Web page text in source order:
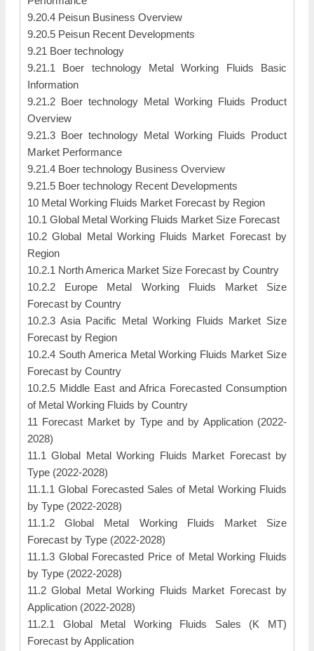
9.20.4 Peisun Business Overview
9.20.5 Peisun Recent Developments
9.21 Boer technology
9.21.1 Boer technology Metal Working Fluids Basic
Information
9.21.2 Boer technology Metal Working Fluids Product
Overview
9.21.3 Boer technology Metal Working Fluids Product
Market Performance
9.21.4 Boer technology Business Overview
9.21.5 Boer technology Recent Developments
10 Metal Working Fluids Market Forecast by Region
10.1 Global Metal Working Fluids Market Size Forecast
10.2 Global Metal Working Fluids Market Forecast by
Region
10.2.1 North America Market Size Forecast by Country
10.2.2 Europe Metal Working Fluids Market Size
Forecast by Country
10.2.3 Asia Pacific Metal Working Fluids Market Size
Forecast by Region
10.2.4 South America Metal Working Fluids Market Size
Forecast by Country
10.2.5 Middle East and Africa Forecasted Consumption
of Metal Working Fluids by Country
11 Forecast Market by Type and by Application (2022-
2028)
11.1 Global Metal Working Fluids Market Forecast by
Type (2022-2028)
11.1.1 Global Forecasted Sales of Metal Working Fluids
by Type (2022-2028)
11.1.2 Global Metal Working Fluids Market Size
Forecast by Type (2022-2028)
11.1.3 Global Forecasted Price of Metal Working Fluids
by Type (2022-2028)
11.2 Global Metal Working Fluids Market Forecast by
Application (2022-2028)
11.2.1 Global Metal Working Fluids Sales (K MT)
Forecast by Application